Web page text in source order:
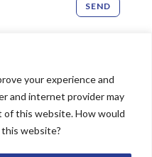
your experience and
and internet provider may
of this website. How would
website?
SEND